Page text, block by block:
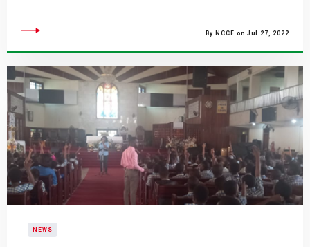
By NCCE on Jul 27, 2022
NEWS